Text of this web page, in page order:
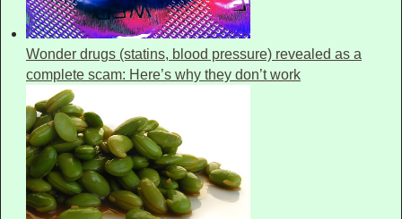
Wonder drugs (statins, blood pressure) revealed as a
complete scam: Here’s why they don’t work